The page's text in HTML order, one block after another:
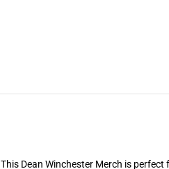
This Dean Winchester Merch is